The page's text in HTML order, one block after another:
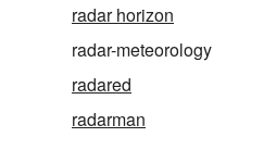
radar horizon
radar-meteorology
radared
radarman